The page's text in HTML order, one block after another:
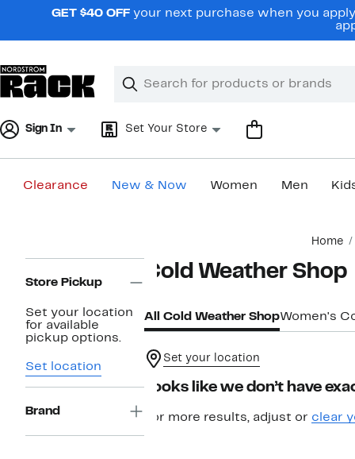
navigationGET $40 OFF your next purchase when you
Search
Clear
Clear
Sign In Set Your Store
Clearance New & Now Women Men
Home
Navigation
Store Pickup
Set your location
for available
pickup options.
Set location
Brand
Cold Weather Shop
All Cold Weather ShopWomen's
Set your location
Looks like we don’t have
For more results, adjust or clear